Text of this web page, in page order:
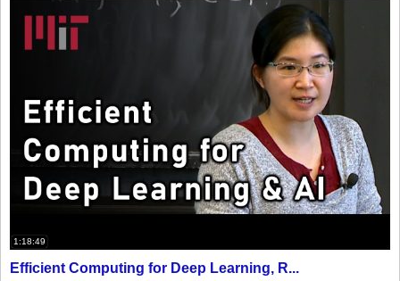
1:18:49
Efficient Computing for Deep Learning, R...